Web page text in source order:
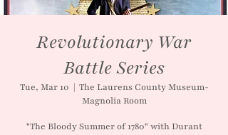
Revolutionary War
Battle Series
Tue, Mar 10
  |
The Laurens County Museum-
Magnolia Room
"The Bloody Summer of 1780" with Durant